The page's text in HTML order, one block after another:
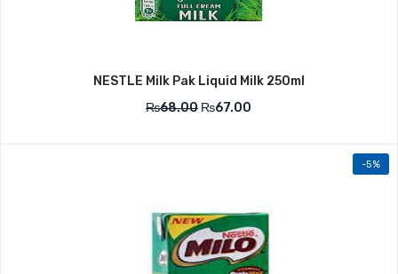
NESTLE Milk Pak Liquid Milk 250ml
₨68.00 ₨67.00
-5%